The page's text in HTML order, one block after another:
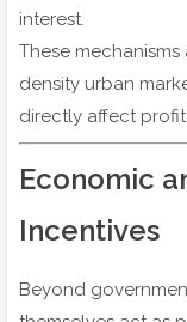
interest.
These
density urban
directly affect
Economic
Incentives
Beyond